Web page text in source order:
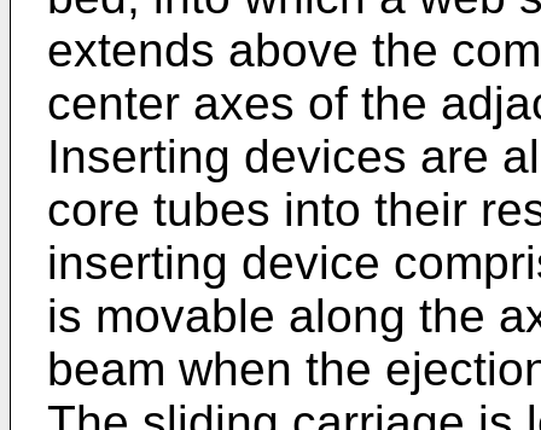
extends above the
center axes of the
Inserting devices are
core tubes into their
inserting device
is movable along the
beam when the